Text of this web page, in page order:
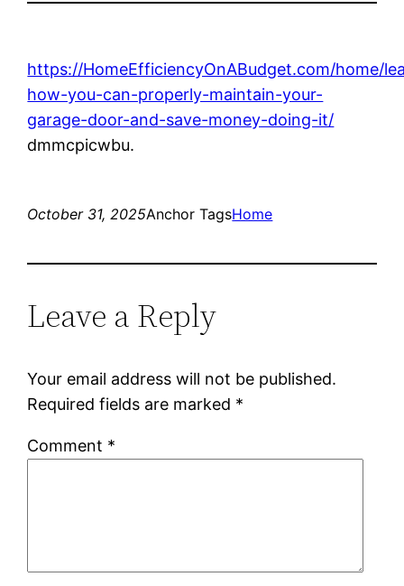
https://HomeEfficiencyOnABudget.com/home/
how-you-can-properly-maintain-your-
garage-door-and-save-money-doing-it/
dmmcpicwbu.
October 31, 2025Anchor TagsHome
Leave a Reply
Your email address will not be published.
Required fields are marked *
Comment *